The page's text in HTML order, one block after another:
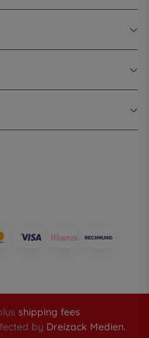
shipping fees
by Dreizack Medien.